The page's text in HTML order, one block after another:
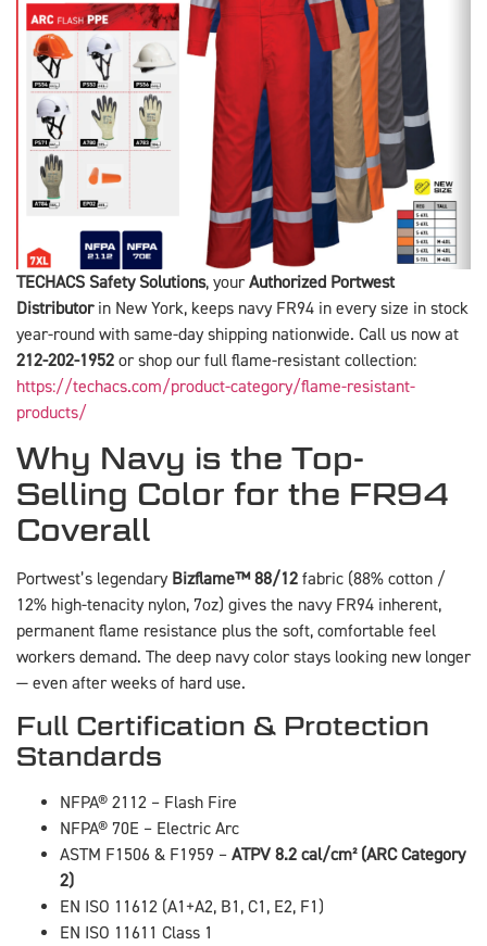
TECHACS Safety Solutions, your Authorized Portwest
Distributorin New York, keeps navy FR94 in every size in stock
year-round with same-day shipping nationwide. Call us now at
212-202-1952 or shop our full flame-resistant collection:
https://techacs.com/product-category/flame-resistant-
products/
Why Navy is the Top-
Selling Color for the FR94
Coverall
Portwest’s legendary Bizflame™ 88/12 fabric (88% cotton /
12% high-tenacity nylon, 7oz) gives the navy FR94 inherent,
permanent flame resistance plus the soft, comfortable feel
workers demand. The deep navy color stays looking new longer
— even after weeks of hard use.
Full Certification & Protection
Standards
NFPA® 2112 – Flash Fire
NFPA® 70E – Electric Arc
ASTM F1506 & F1959 – ATPV 8.2 cal/cm² (ARC Category
2)
EN ISO 11612 (A1+A2, B1, C1, E2, F1)
EN ISO 11611 Class 1